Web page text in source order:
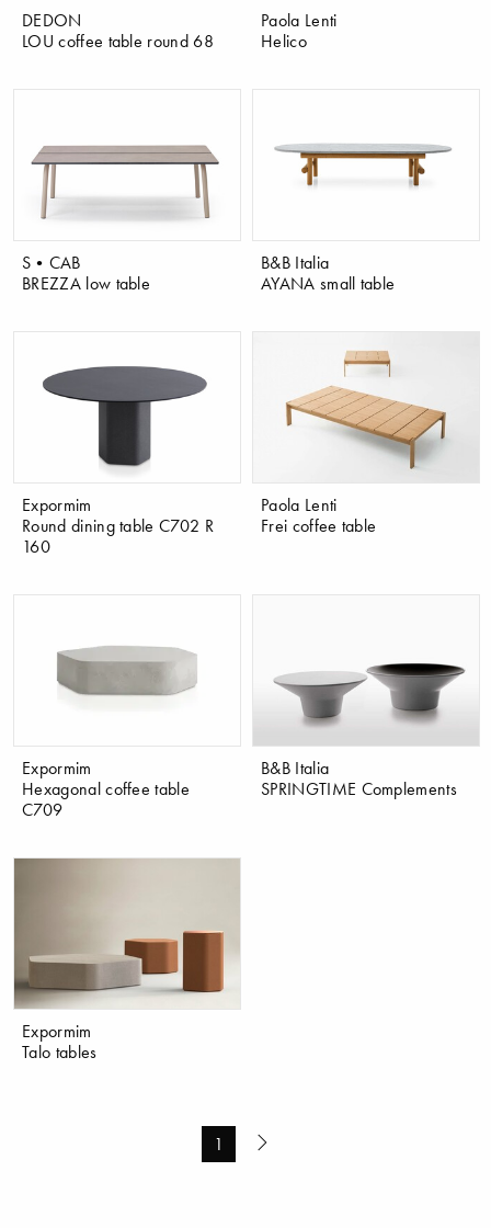
DEDON
LOU coffee table round 68
Paola Lenti
Helico
S•CAB
BREZZA low table
B&B Italia
AYANA small table
Expormim
Round dining table C702 R
160
Paola Lenti
Frei coffee table
Expormim
Hexagonal coffee table
C709
B&B Italia
SPRINGTIME Complements
Expormim
Talo tables
1